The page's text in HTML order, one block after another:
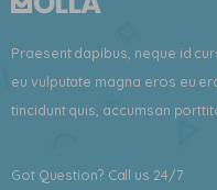
Praesent dapibus, neque id
eu vulputate magna eros eu
tincidunt quis, accumsan
Got Question? Call us 24/7